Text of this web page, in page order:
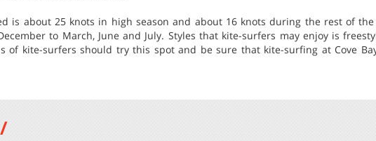
is about 25 knots in high season and about 16 knots during the rest of the
to March, June and July. Styles that kite-surfers may enjoy is
of kite-surfers should try this spot and be sure that kite-surfing at Cove
/